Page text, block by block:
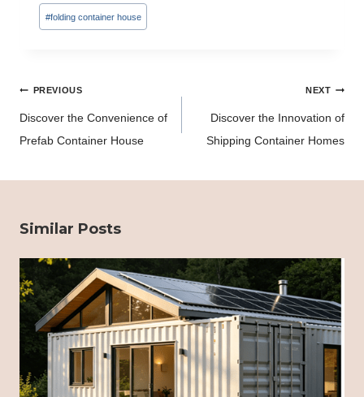
#folding container house
Post
PREVIOUS
Discover the Convenience of
Prefab Container House
NEXT
Discover the Innovation of
Shipping Container Homes
Similar Posts